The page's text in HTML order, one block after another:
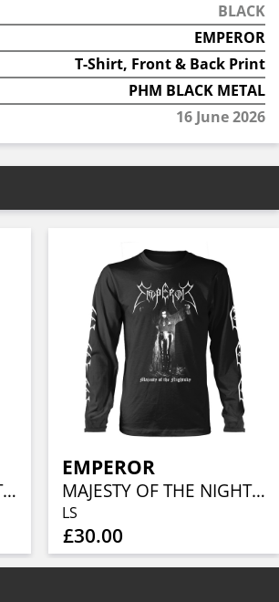
BLACK
EMPEROR
T-Shirt, Front & Back Print
PHM BLACK METAL
16 June 2026
MAJESTY OF THE NIGHTSKY
EMPEROR
MAJESTY OF THE NIGHTSKY
LS
£30.00